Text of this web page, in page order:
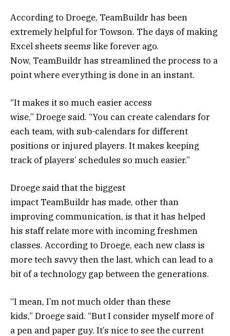
According to Droege, TeamBuildr has been
extremely helpful for Towson. The days of making
Excel sheets seems like forever ago.
Now, TeamBuildr has streamlined the process to a
point where everything is done in an instant.
“It makes it so much easier access
wise,” Droege said. “You can create calendars for
each team, with sub-calendars for different
positions or injured players. It makes keeping
track of players’ schedules so much easier.”
Droege said that the biggest
impact TeamBuildr has made, other than
improving communication, is that it has helped
his staff relate more with incoming freshmen
classes. According to Droege, each new class is
more tech savvy then the last, which can lead to a
bit of a technology gap between the generations.
“I mean, I’m not much older than these
kids,” Droege said. “But I consider myself more of
a pen and paper guy. It’s nice to see the current